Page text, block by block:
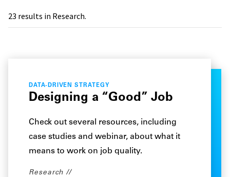
23 results in Research.
DATA-DRIVEN STRATEGY
Designing a “Good” Job
Check out several resources, including
case studies and webinar, about what it
means to work on job quality.
Research